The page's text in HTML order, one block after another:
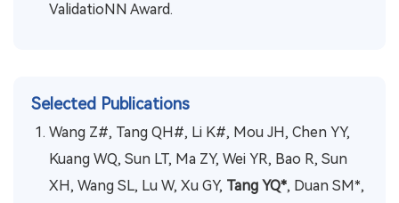
ValidatioNN Award.
Selected Publications
Wang Z#, Tang QH#, Li K#, Mou JH, Chen YY,
Kuang WQ, Sun LT, Ma ZY, Wei YR, Bao R, Sun
XH, Wang SL, Lu W, Xu GY, Tang YQ*, Duan SM*,